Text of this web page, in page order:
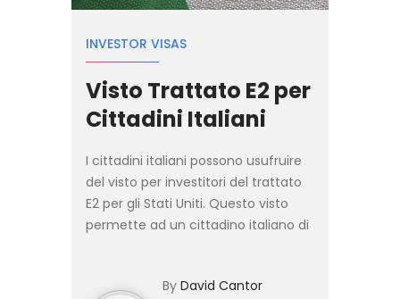
INVESTOR VISAS
Visto Trattato E2 per
Cittadini Italiani
I cittadini italiani possono usufruire
del visto per investitori del trattato
E2 per gli Stati Uniti. Questo visto
permette ad un cittadino italiano di
richiedente di...
By David Cantor